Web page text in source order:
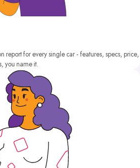
report for every single car - features, specs, price,
you name it.